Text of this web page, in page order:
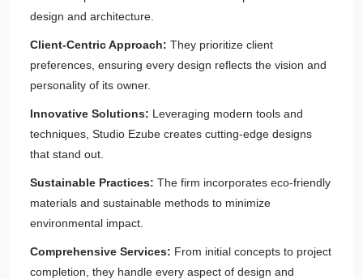
design and architecture.
Client-Centric Approach: They prioritize client
preferences, ensuring every design reflects the vision and
personality of its owner.
Innovative Solutions: Leveraging modern tools and
techniques, Studio Ezube creates cutting-edge designs
that stand out.
Sustainable Practices: The firm incorporates eco-friendly
materials and sustainable methods to minimize
environmental impact.
Comprehensive Services: From initial concepts to project
completion, they handle every aspect of design and